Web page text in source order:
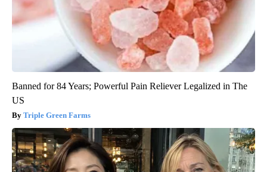
Banned for 84 Years; Powerful Pain Reliever Legalized in The
US
Triple Green Farms